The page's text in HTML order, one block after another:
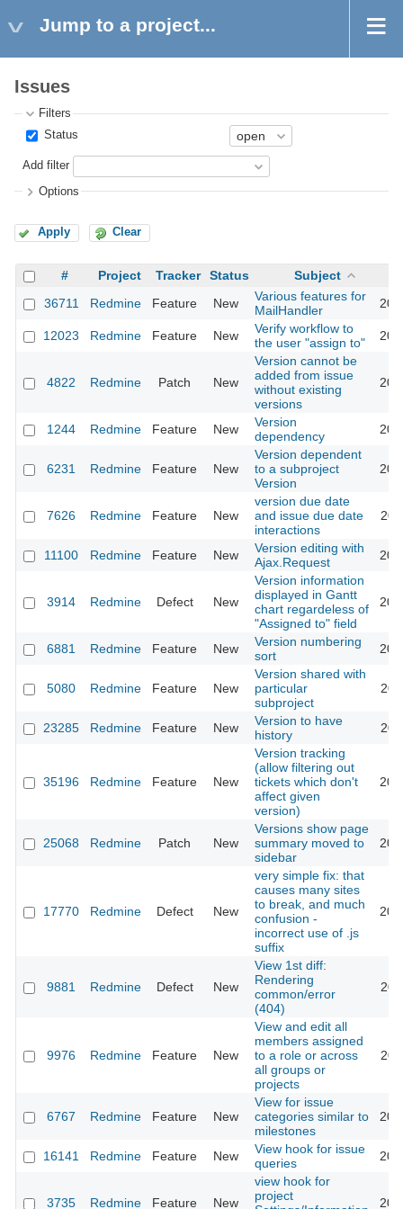
Jump to a project...
Issues
Filters
Status
Add filter
Options
Apply Clear
# Project Tracker Status
Subject
36711
Redmine Feature New
Various features for
MailHandler
12023 Redmine Feature New
Verify workflow to
the user "assign to"
4822 Redmine Patch New
Version cannot be
added from issue
without existing
versions
1244 Redmine Feature New
Version
dependency
6231 Redmine Feature New
Version dependent
to a subproject
Version
7626 Redmine Feature New
version due date
and issue due date
interactions
11100 Redmine Feature New
Version editing with
Ajax.Request
3914 Redmine Defect New
Version information
displayed in Gantt
chart regardeless of
"Assigned to" field
6881 Redmine Feature New
Version numbering
sort
5080 Redmine Feature New
Version shared with
particular
subproject
23285 Redmine Feature New
Version to have
history
35196 Redmine Feature New
Version tracking
(allow filtering out
tickets which don't
affect given
version)
25068 Redmine Patch New
Versions show page
summary moved to
sidebar
17770 Redmine Defect New
very simple fix: that
causes many sites
to break, and much
confusion -
incorrect use of .js
suffix
9881 Redmine Defect New
View 1st diff:
Rendering
common/error
(404)
9976 Redmine Feature New
View and edit all
members assigned
to a role or across
all groups or
projects
6767 Redmine Feature New
View for issue
categories similar to
milestones
16141 Redmine Feature New
View hook for issue
queries
3735 Redmine Feature New
view hook for
project